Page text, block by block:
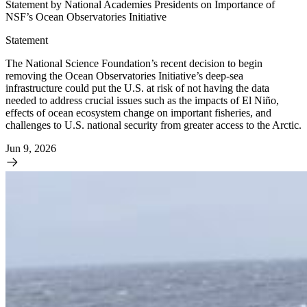
Statement by National Academies Presidents on Importance of
NSF’s Ocean Observatories Initiative
Statement
The National Science Foundation’s recent decision to begin
removing the Ocean Observatories Initiative’s deep-sea
infrastructure could put the U.S. at risk of not having the data
needed to address crucial issues such as the impacts of El Niño,
effects of ocean ecosystem change on important fisheries, and
challenges to U.S. national security from greater access to the Arctic.
Jun 9, 2026